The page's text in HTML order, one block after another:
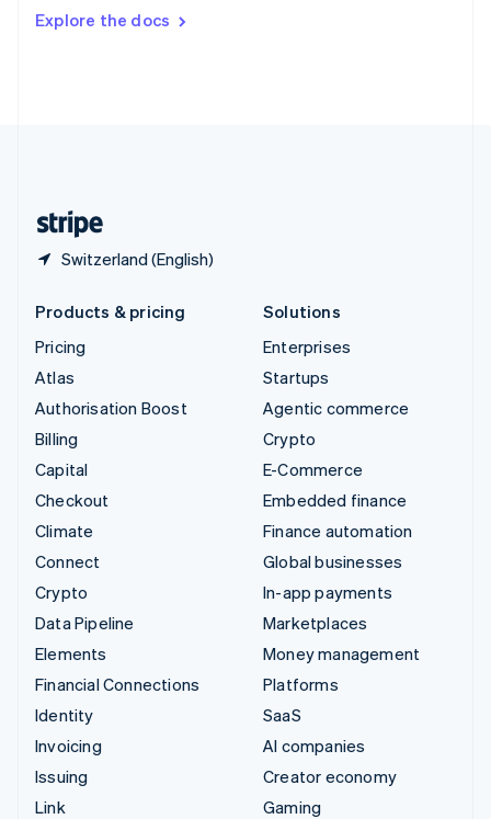
Explore the docs
Switzerland (English)
DeutschFrançais Italiano
Products & pricing
Pricing
Atlas
Authorisation Boost
Billing
Capital
Checkout
Climate
Connect
Crypto
Data Pipeline
Elements
Financial Connections
Identity
Invoicing
Issuing
Link
Solutions
Enterprises
Startups
Agentic commerce
Crypto
E-Commerce
Embedded finance
Finance automation
Global businesses
In-app payments
Marketplaces
Money management
Platforms
SaaS
AI companies
Creator economy
Gaming